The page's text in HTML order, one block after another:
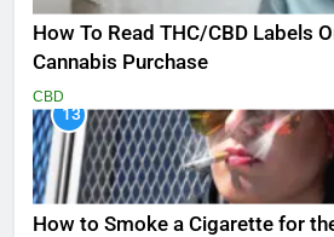
How To Read THC/CBD Labels
Cannabis Purchase
CBD
13
How to Smoke a Cigarette for